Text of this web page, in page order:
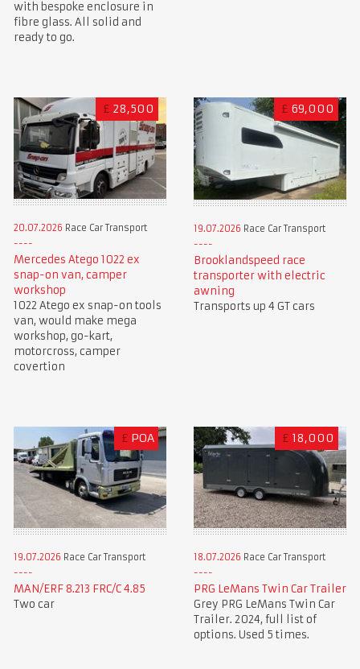
with bespoke enclosure in
fibre glass. All solid and
ready to go.
£ 28,500
20.07.2026 Race Car Transport
Mercedes Atego 1022 ex
snap-on van, camper
workshop
1022 Atego ex snap-on tools
van, would make mega
workshop, go-kart,
motorcross, camper
covertion
£ 69,000
19.07.2026 Race Car Transport
Brooklandspeed race
transporter with electric
awning
Transports up 4 GT cars
£ POA
19.07.2026 Race Car Transport
MAN/ERF 8.213 FRC/C 4.85
Two car
£ 18,000
18.07.2026 Race Car Transport
PRG LeMans Twin Car Trailer
Grey PRG LeMans Twin Car
Trailer. 2024, full list of
options. Used 5 times.